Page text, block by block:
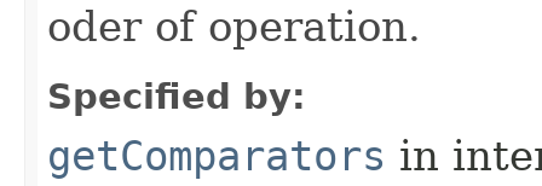
oder of operation.
Specified by:
getComparators in